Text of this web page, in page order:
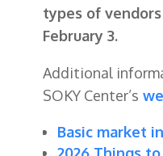
types of
February 3.
Additional
SOKY Center’s
Basic market